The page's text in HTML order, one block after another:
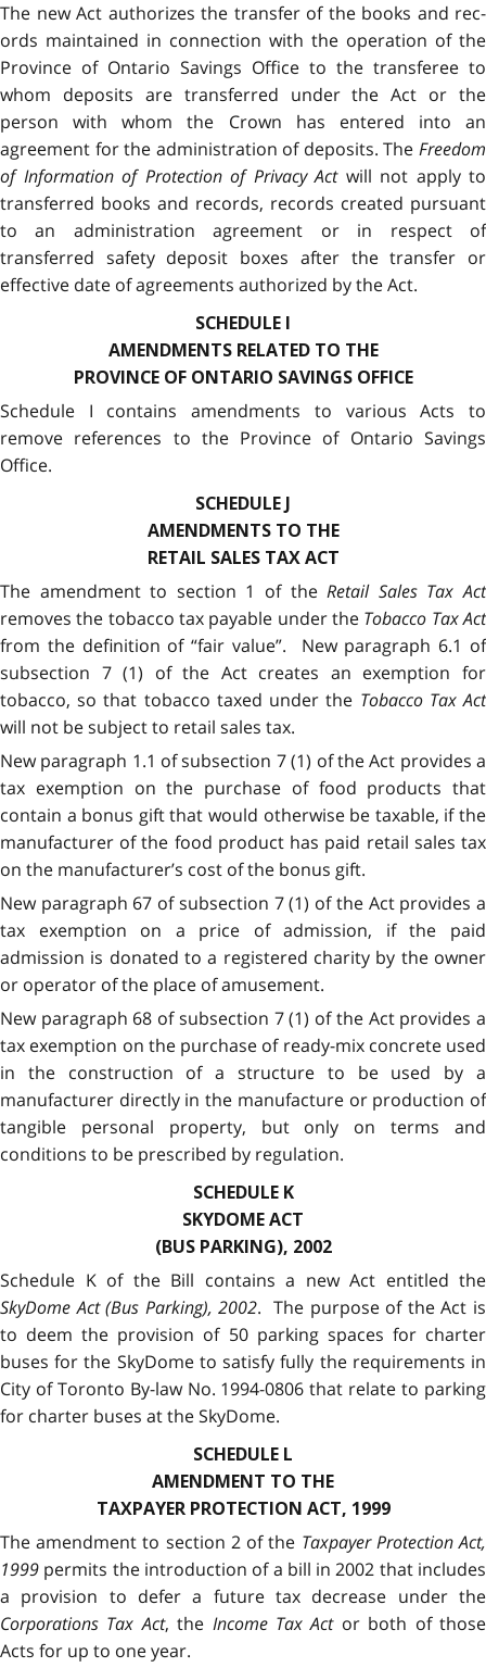
The new Act authorizes the transfer of the books and rec­
ords maintained in connection with the operation of the
Province of Ontario Savings Office to the transferee to
whom deposits are transferred under the Act or the
person with whom the Crown has entered into an
agreement for the administration of deposits. The Freedom
of Information of Protection of Privacy Act will not apply to
transferred books and records, records created pursuant
to an administration agreement or in respect of
transferred safety deposit boxes after the transfer or
effective date of agreements authorized by the Act.
SCHEDULE I
AMENDMENTS RELATED TO THE
PROVINCE OF ONTARIO SAVINGS OFFICE
Schedule I contains amendments to various Acts to
remove references to the Province of Ontario Savings
Office.
SCHEDULE J
AMENDMENTS TO THE
RETAIL SALES TAX ACT
The amendment to section 1 of theRetail Sales Tax Act
removes the tobacco tax payable under the Tobacco Tax Act
from the definition of “fair value”. New paragraph 6.1 of
subsection 7 (1) of the Act creates an exemption for
tobacco, so that tobacco taxed under the Tobacco Tax Act
will not be subject to retail sales tax.
New paragraph 1.1 of subsection 7 (1) of the Act provides a
tax exemption on the purchase of food products that
contain a bonus gift that would otherwise be taxable, if the
manufacturer of the food product has paid retail sales tax
on the manufacturer’s cost of the bonus gift.
New paragraph 67 of subsection 7 (1) of the Act provides a
tax exemption on a price of admission, if the paid
admission is donated to a registered charity by the owner
or operator of the place of amusement.
New paragraph 68 of subsection 7 (1) of the Act provides a
tax exemption on the purchase of ready-mix concrete used
in the construction of a structure to be used by a
manufacturer directly in the manufacture or production of
tangible personal property, but only on terms and
conditions to be prescribed by regulation.
SCHEDULE K
SKYDOME ACT
(BUS PARKING), 2002
Schedule K of the Bill contains a new Act entitled the
SkyDome Act (Bus Parking), 2002. The purpose of the Act is
to deem the provision of 50 parking spaces for charter
buses for the SkyDome to satisfy fully the requirements in
City of Toronto By-law No. 1994-0806 that relate to parking
for charter buses at the SkyDome.
SCHEDULE L
AMENDMENT TO THE
TAXPAYER PROTECTION ACT, 1999
The amendment to section 2 of the Taxpayer Protection Act,
1999 permits the introduction of a bill in 2002 that includes
a provision to defer a future tax decrease under the
Corporations Tax Act, the Income Tax Act or both of those
Acts for up to one year.